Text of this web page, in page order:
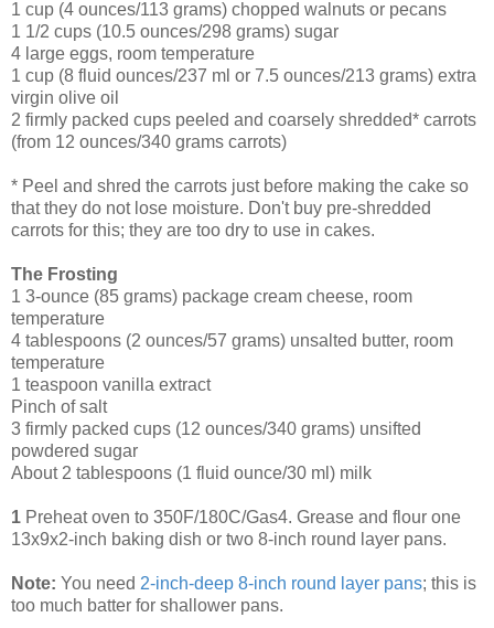
1 cup (4 ounces/113 grams) chopped walnuts or pecans
1 1/2 cups (10.5 ounces/298 grams) sugar
4 large eggs, room temperature
1 cup (8 fluid ounces/237 ml or 7.5 ounces/213 grams) extra
virgin olive oil
2 firmly packed cups peeled and coarsely shredded* carrots
(from 12 ounces/340 grams carrots)
* Peel and shred the carrots just before making the cake so
that they do not lose moisture. Don't buy pre-shredded
carrots for this; they are too dry to use in cakes.
The Frosting
1 3-ounce (85 grams) package cream cheese, room
temperature
4 tablespoons (2 ounces/57 grams) unsalted butter, room
temperature
1 teaspoon vanilla extract
Pinch of salt
3 firmly packed cups (12 ounces/340 grams) unsifted
powdered sugar
About 2 tablespoons (1 fluid ounce/30 ml) milk
1 Preheat oven to 350F/180C/Gas4. Grease and flour one
13x9x2-inch baking dish or two 8-inch round layer pans.
Note: You need 2-inch-deep 8-inch round layer pans; this is
too much batter for shallower pans.